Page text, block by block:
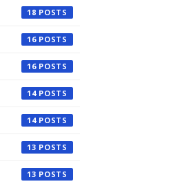
18
16
16
14
14
13
13